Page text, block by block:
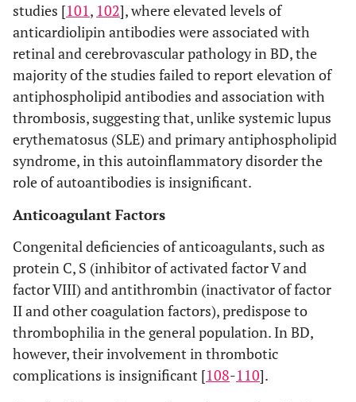
studies [101, 102], where elevated levels of
anticardiolipin antibodies were associated with
retinal and cerebrovascular pathology in BD, the
majority of the studies failed to report elevation of
antiphospholipid antibodies and association with
thrombosis, suggesting that, unlike systemic lupus
erythematosus (SLE) and primary antiphospholipid
syndrome, in this autoinflammatory disorder the
role of autoantibodies is insignificant.
Anticoagulant Factors
Congenital deficiencies of anticoagulants, such as
protein C, S (inhibitor of activated factor V and
factor VIII) and antithrombin (inactivator of factor
II and other coagulation factors), predispose to
thrombophilia in the general population. In BD,
however, their involvement in thrombotic
complications is insignificant [108-110].